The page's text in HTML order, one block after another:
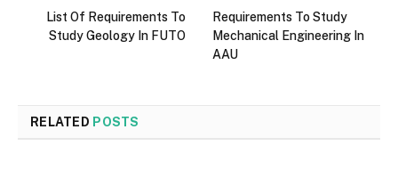
List Of Requirements To
Study Geology In FUTO
Requirements To Study
Mechanical Engineering In
AAU
RELATED POSTS